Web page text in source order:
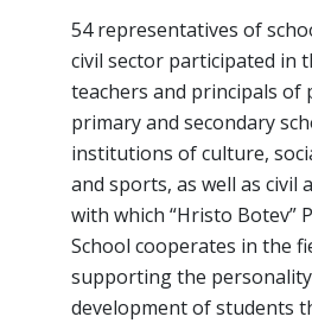
54 representatives of
civil sector participated in
teachers and principals of
primary and secondary
institutions of culture,
and sports, as well as civil
with which “Hristo Botev”
School cooperates in the
supporting the personality
development of students